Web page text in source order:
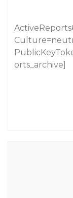
orts_archive]